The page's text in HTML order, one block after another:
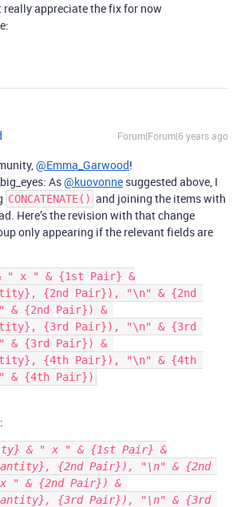
really appreciate the fix for now
Forum|Forum|6 years ago
@Emma_Garwood!
As@kuovonne suggested above, I
CONCATENATE() and joining the items with
Here’s the revision with that change
only appearing if the relevant fields are
" x " & {1st Pair} &
{2nd Pair}), "\n" & {2nd
& {2nd Pair}) &
{3rd Pair}), "\n" & {3rd
& {3rd Pair}) &
{4th Pair}), "\n" & {4th
& " x " & {1st Pair} &
{2nd Pair}), "\n" & {2nd
" & {2nd Pair}) &
{3rd Pair}), "\n" & {3rd